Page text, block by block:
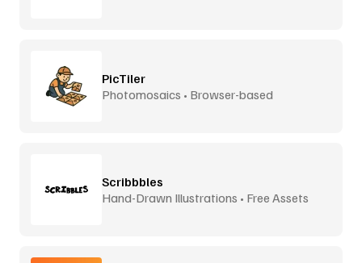
PicTiler
Photomosaics • Browser-based
Scribbbles
Hand-Drawn Illustrations • Free Assets